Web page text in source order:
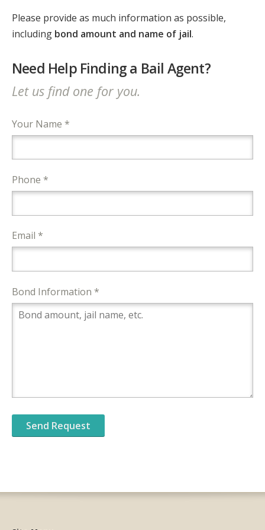
Please provide as much information as possible,
including bond amount and name of jail.
Need Help Finding a Bail Agent?
Let us find one for you.
Your Name *
Phone *
Email *
Bond Information *